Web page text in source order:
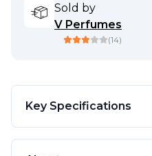
Sold by
V Perfumes
(14)
Key Specifications